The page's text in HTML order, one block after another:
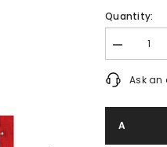
Quantity:
Decrease
quantity
for
Pendleton
Vintage
Virgin
Wool
Western
Ask an